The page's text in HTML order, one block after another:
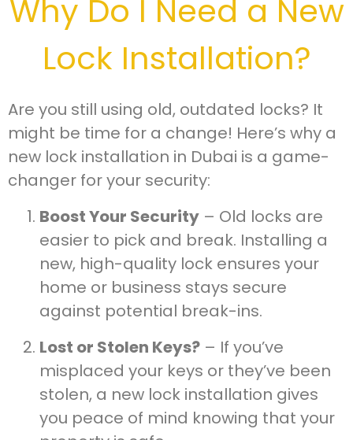
Why Do I Need a New
Lock Installation?
Are you still using old, outdated locks? It
might be time for a change! Here’s why a
new lock installation in Dubai is a game-
changer for your security:
Boost Your Security – Old locks are
easier to pick and break. Installing a
new, high-quality lock ensures your
home or business stays secure
against potential break-ins.
Lost or Stolen Keys? – If you’ve
misplaced your keys or they’ve been
stolen, a new lock installation gives
you peace of mind knowing that your